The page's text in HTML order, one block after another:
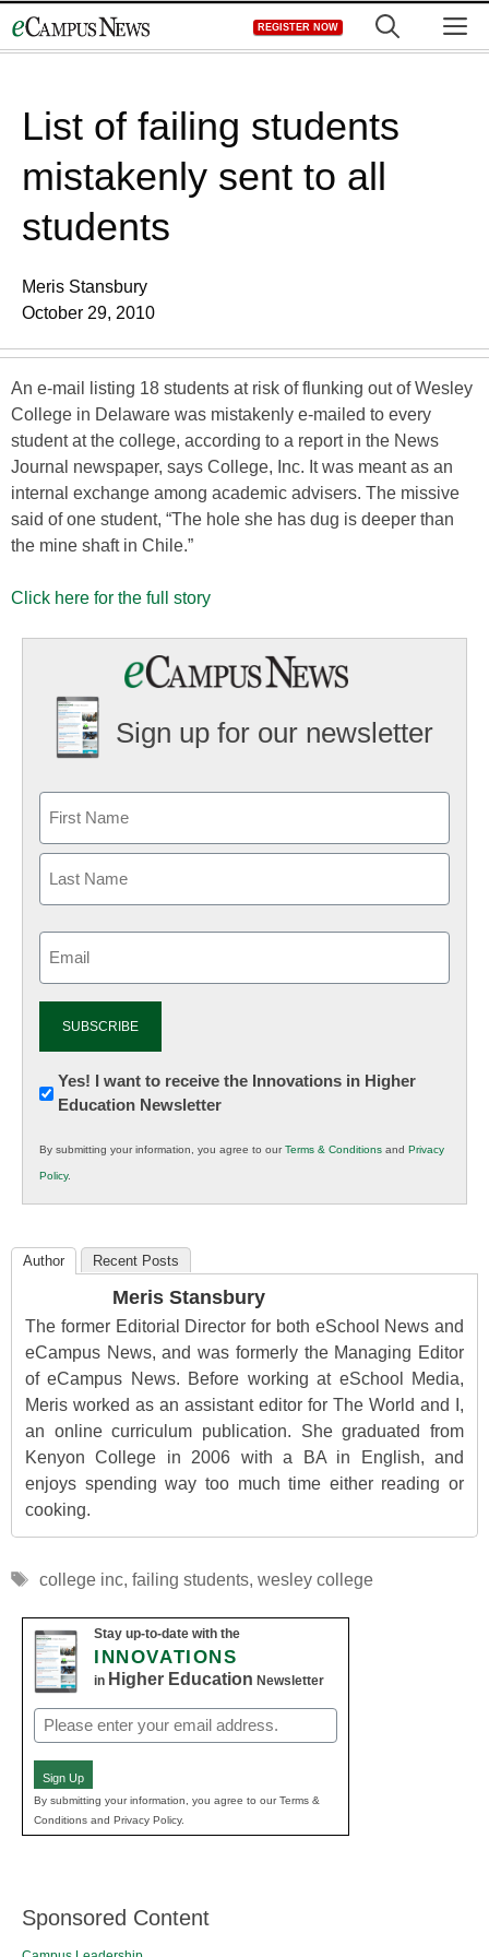
to
REGISTER NOW
List of failing students
mistakenly sent to all
students
Meris Stansbury
October 29, 2010
An e-mail listing 18 students at risk of flunking out of Wesley
College in Delaware was mistakenly e-mailed to every
student at the college, according to a report in the News
Journal newspaper, says College, Inc. It was meant as an
internal exchange among academic advisers. The missive
said of one student, “The hole she has dug is deeper than
the mine shaft in Chile.”
Click here for the full story
Sign up for our newsletter
Newsletter:
Innovations
K12
Education
Yes! I want to receive the Innovations in Higher
Education Newsletter
By submitting your information, you agree to ourTerms & Conditions and Privacy
Policy.
Author Recent Posts
Meris Stansbury
The former Editorial Director for both eSchool News and
eCampus News, and was formerly the Managing Editor
of eCampus News. Before working at eSchool Media,
Meris worked as an assistant editor for The World and I,
an online curriculum publication. She graduated from
Kenyon College in 2006 with a BA in English, and
enjoys spending way too much time either reading or
cooking.
Tags
college inc, failing students, wesley college
Stay up-to-date with the
INNOVATIONS
in Higher Education Newsletter
Email
(Required)
Sign Up
By submitting your information, you agree to our Terms &
Conditions and Privacy Policy.
Sponsored Content